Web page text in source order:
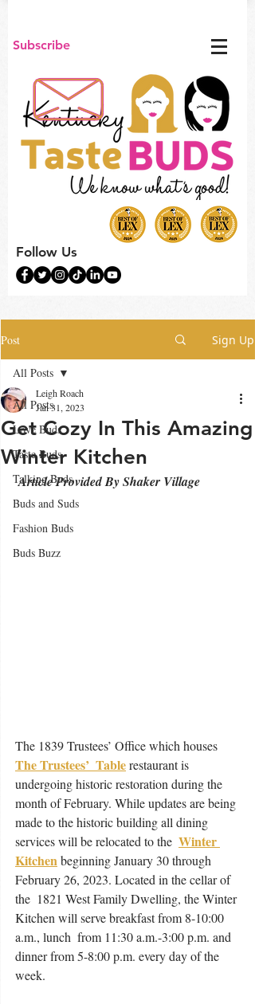
Subscribe
Follow Us
Post Sign Up
All Posts
Love Buds
Taste Buds
Talking Buds
Buds and Suds
Fashion Buds
Buds Buzz
All Posts
Get Cozy In This Amazing
Winter Kitchen
Leigh Roach
Jan 31, 2023
Article Provided By Shaker Village
The 1839 Trustees’ Office which houses
The Trustees’  Table restaurant is
undergoing historic restoration during the
month of February. While updates are being
made to the historic building all dining
services will be relocated to the Winter
Kitchen beginning January 30 through
February 26, 2023. Located in the cellar of
the  1821 West Family Dwelling, the Winter
Kitchen will serve breakfast from 8-10:00
a.m., lunch  from 11:30 a.m.-3:00 p.m. and
dinner from 5-8:00 p.m. every day of the
week.